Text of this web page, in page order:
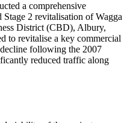
a comprehensive
2 revitalisation of Wagga
District (CBD), Albury,
to revitalise a key commercial
following the 2007
reduced traffic along